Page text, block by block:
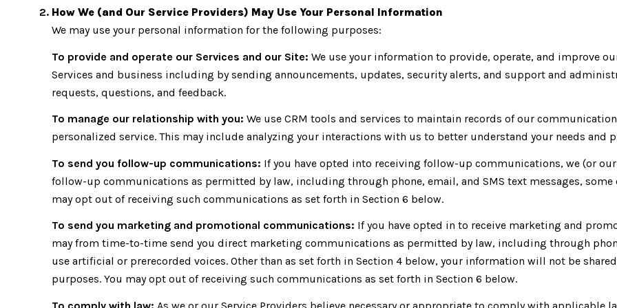
How We (and Our Service Providers) May Use Your Personal Information
We may use your personal information for the following purposes:
To provide and operate our Services and our Site: We use your information to provide, operate, and improve
Services and business including by sending announcements, updates, security alerts, and support and
requests, questions, and feedback.
To manage our relationship with you: We use CRM tools and services to maintain records of our
personalized service. This may include analyzing your interactions with us to better understand your needs and
To send you follow-up communications: If you have opted into receiving follow-up communications, we (or
follow-up communications as permitted by law, including through phone, email, and SMS text messages,
may opt out of receiving such communications as set forth in Section 6 below.
To send you marketing and promotional communications: If you have opted in to receive marketing and
may from time-to-time send you direct marketing communications as permitted by law, including through
use artificial or prerecorded voices. Other than as set forth in Section 4 below, your information will not be
purposes. You may opt out of receiving such communications as set forth in Section 6 below.
To comply with law: As we or our Service Providers believe necessary or appropriate to comply with applicable